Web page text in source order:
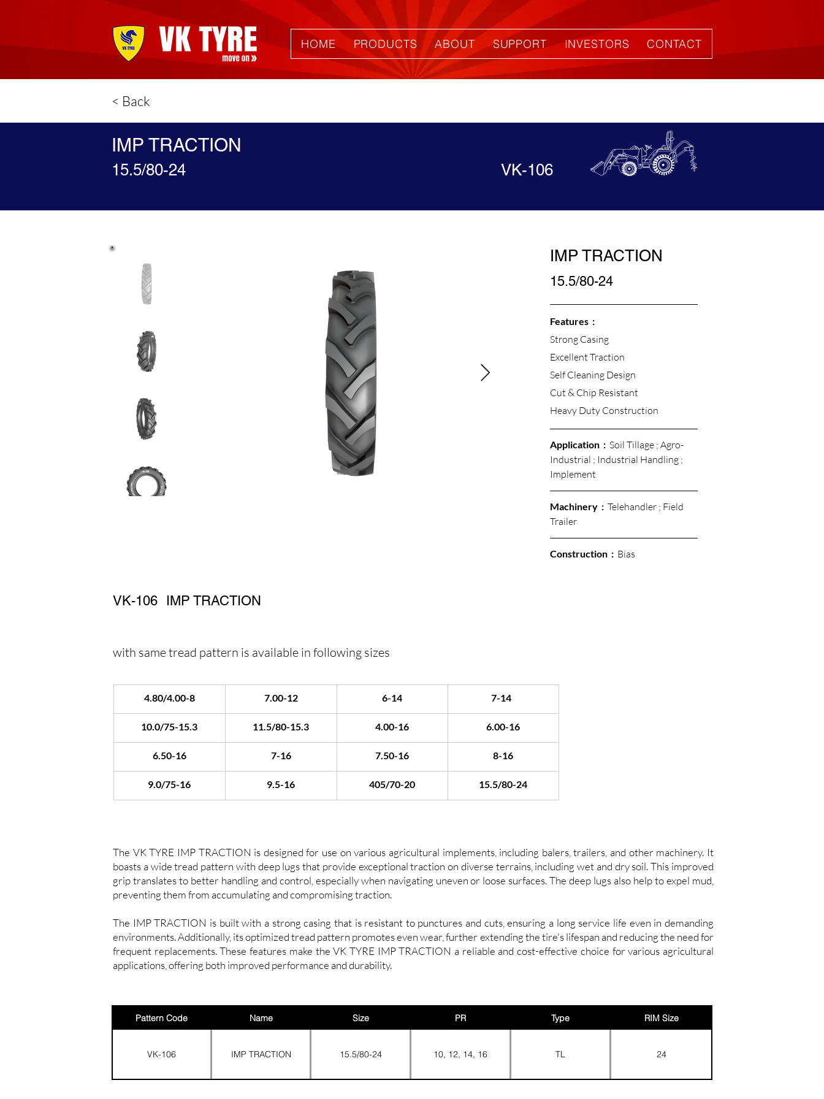
HOME PRODUCTS ABOUT SUPPORT INVESTORS CONTACT
< Back
IMP TRACTION
15.5/80-24 VK-106
IMP TRACTION
Features  :
Strong Casing
Excellent Traction
Self Cleaning Design
Cut & Chip Resistant
Heavy Duty Construction
Application  : Soil Tillage ; Agro-
Industrial ; Industrial Handling ;
Implement
Machinery  : Telehandler ; Field
Trailer
Construction  : Bias
15.5/80-24
VK-106 IMP TRACTION
with same tread pattern is available in following sizes
4.80/4.00-8 7.00-12 6-14 7-14
10.0/75-15.3 11.5/80-15.3 4.00-16 6.00-16
6.50-16 7-16 7.50-16 8-16
9.0/75-16 9.5-16 405/70-20 15.5/80-24
The VK TYRE IMP TRACTION is designed for use on various agricultural implements, including balers, trailers, and other machinery. It
boasts a wide tread pattern with deep lugs that provide exceptional traction on diverse terrains, including wet and dry soil. This improved
grip translates to better handling and control, especially when navigating uneven or loose surfaces. The deep lugs also help to expel mud,
preventing them from accumulating and compromising traction.
The IMP TRACTION is built with a strong casing that is resistant to punctures and cuts, ensuring a long service life even in demanding
environments. Additionally, its optimized tread pattern promotes even wear, further extending the tire's lifespan and reducing the need for
frequent replacements. These features make the VK TYRE IMP TRACTION a reliable and cost-effective choice for various agricultural
applications, offering both improved performance and durability.
Pattern Code Name Size PR Type RIM Size
VK-106 IMP TRACTION 15.5/80-24 10, 12, 14, 16 TL 24